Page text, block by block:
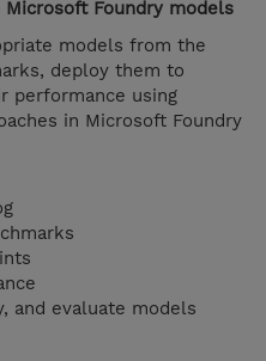
Foundry models
models from the
deploy them to
performance using
in Microsoft Foundry
and evaluate models